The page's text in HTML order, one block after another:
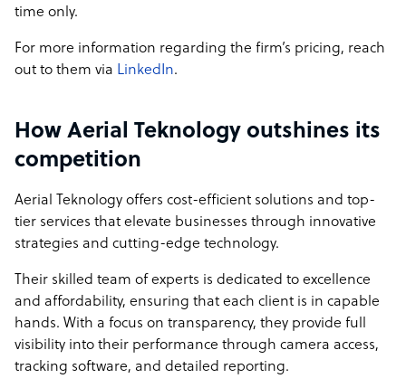
Unlock Unmatched Value with Our Exclusive BPO Offer
🚀 Premium BPO Services at an Unbeatable Price! 🚀
💥 50% Off Your First Three Months of Service!
🎯 Full Suite of Services: Digital Marketing, Website
Maintenance, Social Media Management & More
🔒 Complete Transparency: Full Camera Access, Real-
Time Tracking, and Detailed Reporting
🤝 Dedicated Account Manager: Personalized Support
Why Choose Us?
Cost-Efficient Solutions: Top-tier services at a fraction of
the cost.
Expert Talent: A dynamic, skilled team ready to elevate
time only.
For more information regarding the firm’s pricing, reach
out to them via LinkedIn.
How Aerial Teknology outshines its
competition
Aerial Teknology offers cost-efficient solutions and top-
tier services that elevate businesses through innovative
strategies and cutting-edge technology.
Their skilled team of experts is dedicated to excellence
and affordability, ensuring that each client is in capable
hands. With a focus on transparency, they provide full
visibility into their performance through camera access,
tracking software, and detailed reporting.